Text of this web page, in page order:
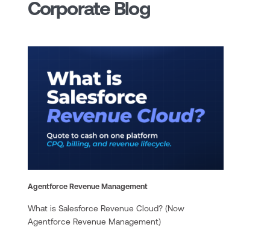
Corporate Blog
Agentforce Revenue Management
What is Salesforce Revenue Cloud? (Now
Agentforce Revenue Management)